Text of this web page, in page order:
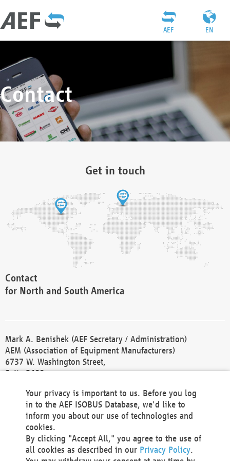
EN
AEF
Contact
Get in touch
Contact
for North and South America
Mark A. Benishek (AEF Secretary / Administration)
AEM (Association of Equipment Manufacturers)
6737 W. Washington Street,
Suite 2400
Phone +1 414 298 4118
Fax +1 414 272 1170
america@aef-online.org
Contact
Your privacy is important to us. Before you log
in to the AEF ISOBUS Database, we'd like to
inform you about our use of technologies and
cookies.
By clicking "Accept All," you agree to the use of
all cookies as described in our Privacy Policy.